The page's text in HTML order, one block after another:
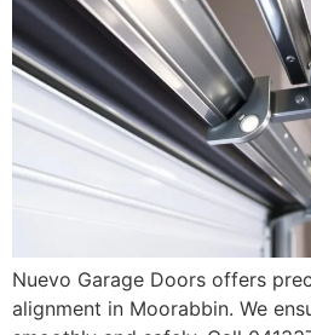
Nuevo Garage Doors offers
alignment in Moorabbin. We